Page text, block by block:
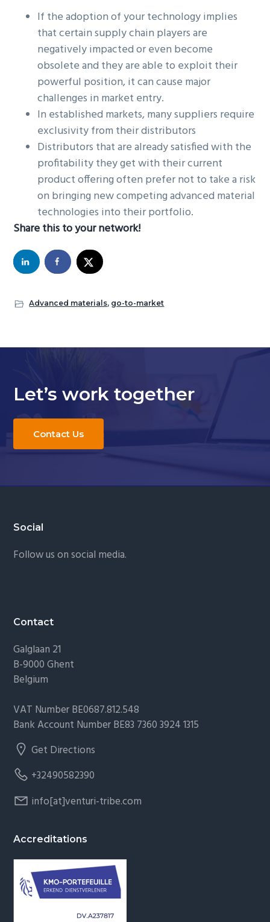
If the adoption of your technology implies
that certain supply chain players are
negatively impacted or even become
obsolete and they are able to exploit their
powerful position, it can cause major
challenges in market entry.
In established markets, many suppliers require
exclusivity from their distributors
Distributors that are already satisfied with the
profitability they get with their current
product offering often prefer not to take a risk
on bringing new competing advanced material
technologies into their portfolio.
Share this to your network!
Advanced materials, go-to-market
Let’s work together
Contact Us
Footer
Social
Follow us on social media.
Contact
Galglaan 21
B-9000 Ghent
Belgium
VAT Number BE0687.812.548
Bank Account Number BE83 7360 3924 1315
Get Directions
+32490582390
info[at]venturi-tribe.com
Accreditations